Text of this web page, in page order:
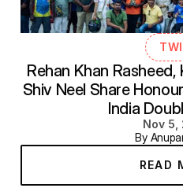
Rehan Khan
Shiv Neel Share
India
Nov 5,
By
READ